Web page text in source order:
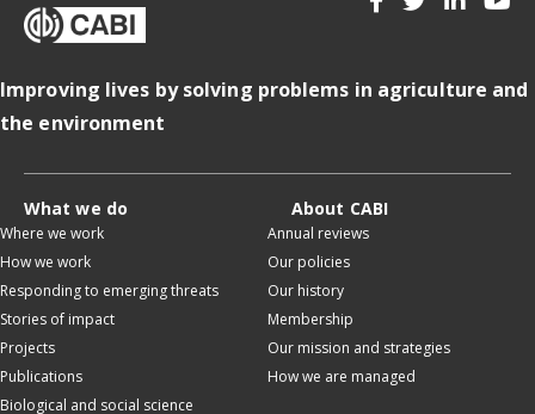
Improving lives by solving problems in agriculture and
the environment
What we do
Where we work
How we work
Responding to emerging threats
Stories of impact
Projects
Publications
Biological and social science
About CABI
Annual reviews
Our policies
Our history
Membership
Our mission and strategies
How we are managed